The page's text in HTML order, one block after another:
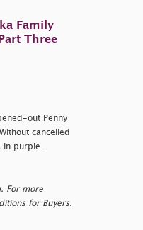
Family
Three
out Penny
cancelled
purple.
For more
for Buyers.